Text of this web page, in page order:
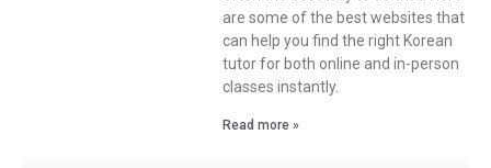
are some of the best websites that
can help you find the right Korean
tutor for both online and in-person
classes instantly.
Read more »